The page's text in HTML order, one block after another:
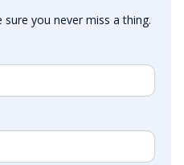
sure you never miss a thing.